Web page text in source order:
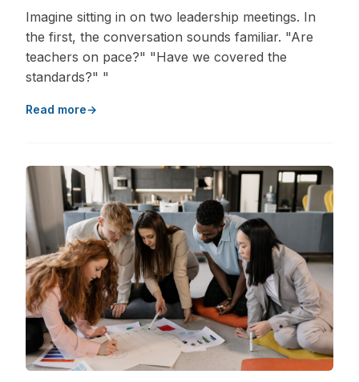
Imagine sitting in on two leadership meetings. In
the first, the conversation sounds familiar. "Are
teachers on pace?" "Have we covered the
standards?" "
Read more